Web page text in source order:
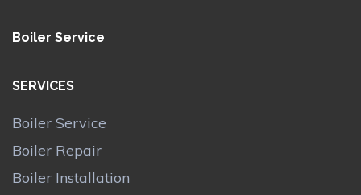
Boiler Service
SERVICES
Boiler Service
Boiler Repair
Boiler Installation